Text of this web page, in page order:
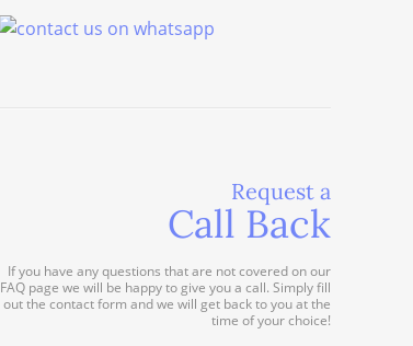
Request a
Call Back
If you have any questions that are not covered on our
FAQ page we will be happy to give you a call. Simply fill
out the contact form and we will get back to you at the
time of your choice!